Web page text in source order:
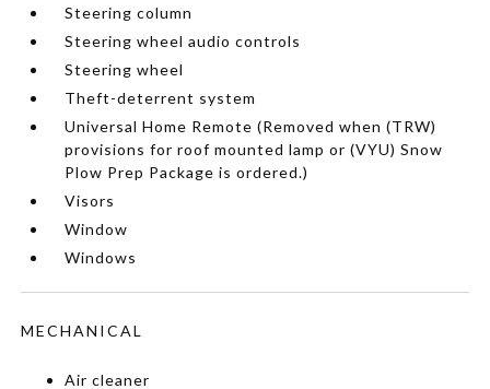
Steering column
Steering wheel audio controls
Steering wheel
Theft-deterrent system
Universal Home Remote (Removed when (TRW)
provisions for roof mounted lamp or (VYU) Snow
Plow Prep Package is ordered.)
Visors
Window
Windows
MECHANICAL
Air cleaner